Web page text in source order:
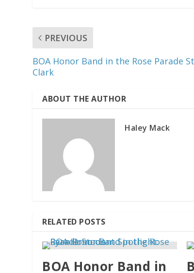
PREVIOUS
BOA Honor Band in the Rose Parade
Clark
ABOUT THE AUTHOR
Haley Mack
RELATED POSTS
BOA Honor Band in